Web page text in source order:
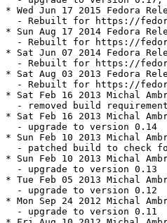
* Wed Jun 17 2015 Fedora
- Rebuilt for https://
* Sun Aug 17 2014 Fedora
- Rebuilt for https://
* Sat Jun 07 2014 Fedora
- Rebuilt for https://
* Sat Aug 03 2013 Fedora
- Rebuilt for https://
* Sat Feb 16 2013 Michal
- removed build
* Sat Feb 16 2013 Michal
  - upgrade to version 0.14
* Sun Feb 10 2013 Michal
- patched build to check
* Sun Feb 10 2013 Michal
  - upgrade to version 0.13
* Tue Feb 05 2013 Michal
  - upgrade to version 0.12
* Mon Sep 24 2012 Michal
  - upgrade to version 0.11